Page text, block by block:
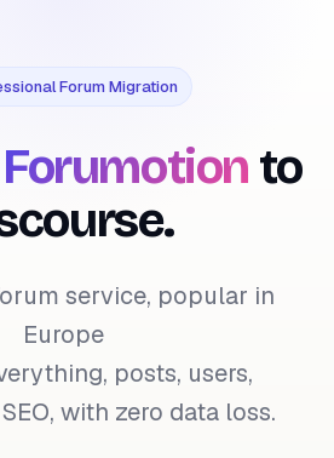
Forum Migration
Forumotion to
service, popular in
Europe
posts, users,
with zero data loss.